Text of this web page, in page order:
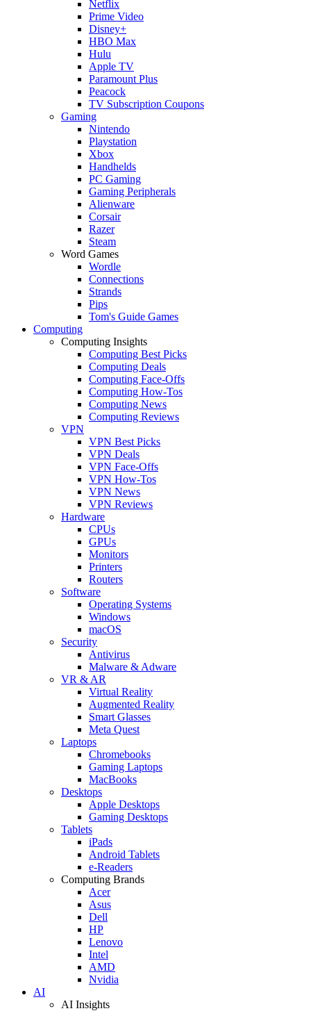
Netflix
Prime Video
Disney+
HBO Max
Hulu
Apple TV
Paramount Plus
Peacock
TV Subscription Coupons
Gaming
Nintendo
Playstation
Xbox
Handhelds
PC Gaming
Gaming Peripherals
Alienware
Corsair
Razer
Steam
Word Games
Wordle
Connections
Strands
Pips
Tom's Guide Games
Computing
Computing Insights
Computing Best Picks
Computing Deals
Computing Face-Offs
Computing How-Tos
Computing News
Computing Reviews
VPN
VPN Best Picks
VPN Deals
VPN Face-Offs
VPN How-Tos
VPN News
VPN Reviews
Hardware
CPUs
GPUs
Monitors
Printers
Routers
Software
Operating Systems
Windows
macOS
Security
Antivirus
Malware & Adware
VR & AR
Virtual Reality
Augmented Reality
Smart Glasses
Meta Quest
Laptops
Chromebooks
Gaming Laptops
MacBooks
Desktops
Apple Desktops
Gaming Desktops
Tablets
iPads
Android Tablets
e-Readers
Computing Brands
Acer
Asus
Dell
HP
Lenovo
Intel
AMD
Nvidia
AI
AI Insights